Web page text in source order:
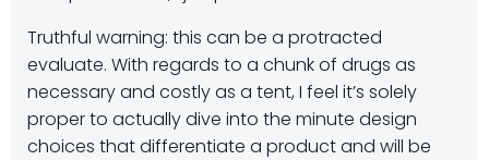
Truthful warning: this can be a protracted
evaluate. With regards to a chunk of drugs as
necessary and costly as a tent, I feel it’s solely
proper to actually dive into the minute design
choices that differentiate a product and will be